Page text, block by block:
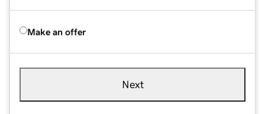
Make an offer
Next